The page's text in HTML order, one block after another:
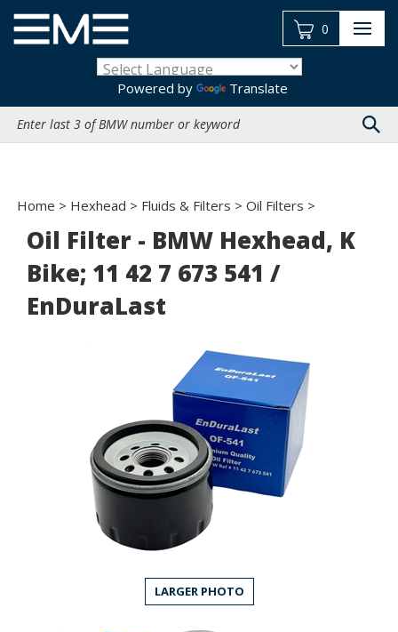
content
Powered by
Translate
site:
0
Home > Hexhead > Fluids & Filters > Oil Filters >
Oil Filter - BMW Hexhead, K
Bike; 11 42 7 673 541 /
EnDuraLast
LARGER PHOTO